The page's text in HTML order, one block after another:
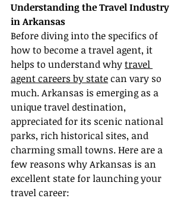
Understanding the Travel Industry
in Arkansas
Before diving into the specifics of
how to become a travel agent, it
helps to understand why travel
agent careers by state can vary so
much. Arkansas is emerging as a
unique travel destination,
appreciated for its scenic national
parks, rich historical sites, and
charming small towns. Here are a
few reasons why Arkansas is an
excellent state for launching your
travel career: